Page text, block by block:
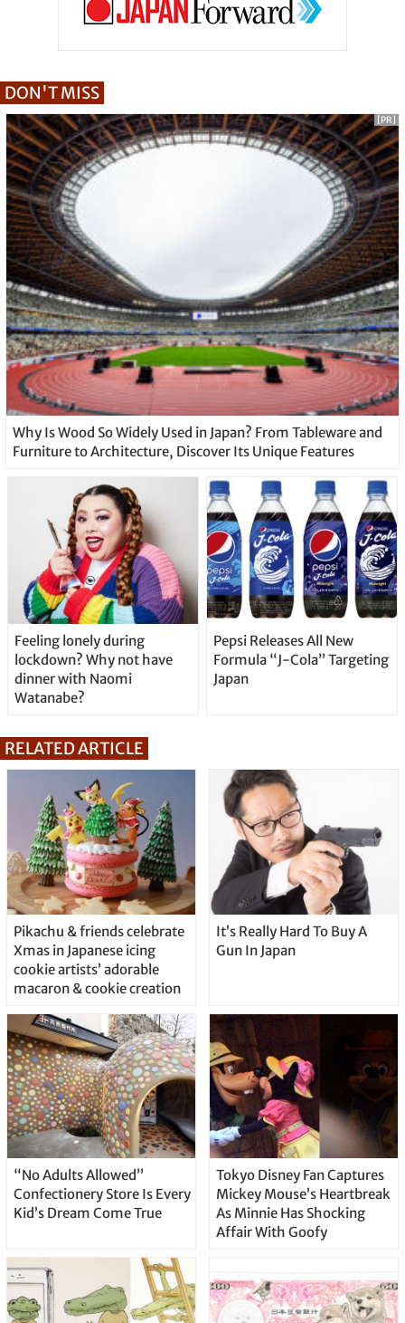
DON'T MISS
Why Is Wood So Widely Used in Japan? From Tableware and
Furniture to Architecture, Discover Its Unique Features
[PR]
Feeling lonely during
lockdown? Why not have
dinner with Naomi
Watanabe?
Pepsi Releases All New
Formula “J-Cola” Targeting
Japan
RELATED ARTICLE
Pikachu & friends celebrate
Xmas in Japanese icing
cookie artists’ adorable
macaron & cookie creation
It’s Really Hard To Buy A
Gun In Japan
“No Adults Allowed”
Confectionery Store Is Every
Kid’s Dream Come True
Tokyo Disney Fan Captures
Mickey Mouse’s Heartbreak
As Minnie Has Shocking
Affair With Goofy